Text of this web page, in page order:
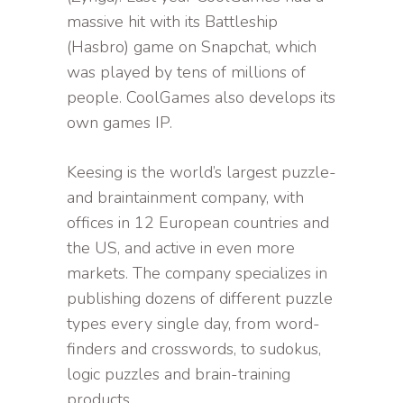
massive hit with its Battleship
(Hasbro) game on Snapchat, which
was played by tens of millions of
people. CoolGames also develops its
own games IP.
Keesing is the world’s largest puzzle-
and braintainment company, with
offices in 12 European countries and
the US, and active in even more
markets. The company specializes in
publishing dozens of different puzzle
types every single day, from word-
finders and crosswords, to sudokus,
logic puzzles and brain-training